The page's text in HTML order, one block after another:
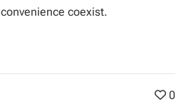
coexist.
0